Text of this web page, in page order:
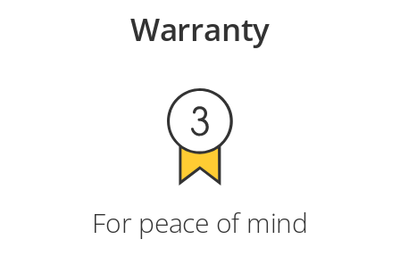
Warranty
For peace of mind